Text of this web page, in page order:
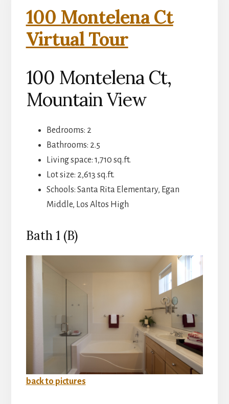
100 Montelena Ct
Virtual Tour
100 Montelena Ct,
Mountain View
Bedrooms: 2
Bathrooms: 2.5
Living space: 1,710 sq.ft.
Lot size: 2,613 sq.ft.
Schools: Santa Rita Elementary, Egan
Middle, Los Altos High
Bath 1 (B)
back to pictures